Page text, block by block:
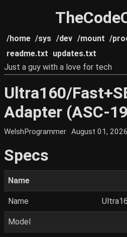
/home /sys /dev /mount /
readme.txt updates.txt
Just a guy with a love for tech
Ultra160/
Adapter (ASC-
WelshProgrammer August 01, 2026
Specs
Name
Name
Model